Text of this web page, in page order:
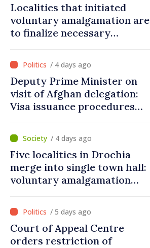
Localities that initiated
voluntary amalgamation are
to finalize necessary
/ 4 days ago
Deputy Prime Minister on
visit of Afghan delegation:
Visa issuance procedures
violations of legal provisions
found
/ 4 days ago
Five localities in Drochia
merge into single town hall:
voluntary amalgamation
lei in Government incentives
/ 5 days ago
Court of Appeal Centre
orders restriction of